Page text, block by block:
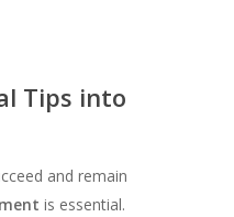
Tips into
and remain
is essential.